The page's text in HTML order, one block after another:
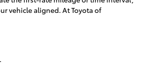
vehicle aligned. At Toyota of